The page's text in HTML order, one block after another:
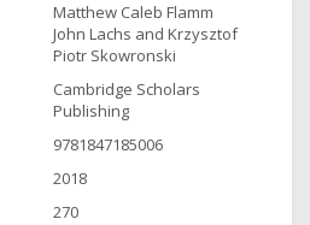
Matthew Caleb Flamm
John Lachs and Krzysztof
Piotr Skowronski
Cambridge Scholars
Publishing
9781847185006
2018
270